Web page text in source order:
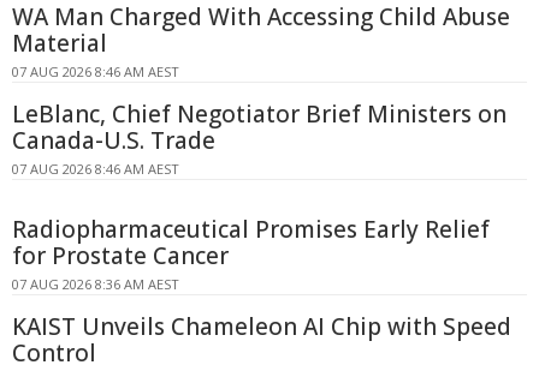
WA Man Charged With Accessing Child Abuse
Material
07 AUG 2026 8:46 AM AEST
LeBlanc, Chief Negotiator Brief Ministers on
Canada-U.S. Trade
07 AUG 2026 8:46 AM AEST
Radiopharmaceutical Promises Early Relief
for Prostate Cancer
07 AUG 2026 8:36 AM AEST
KAIST Unveils Chameleon AI Chip with Speed
Control